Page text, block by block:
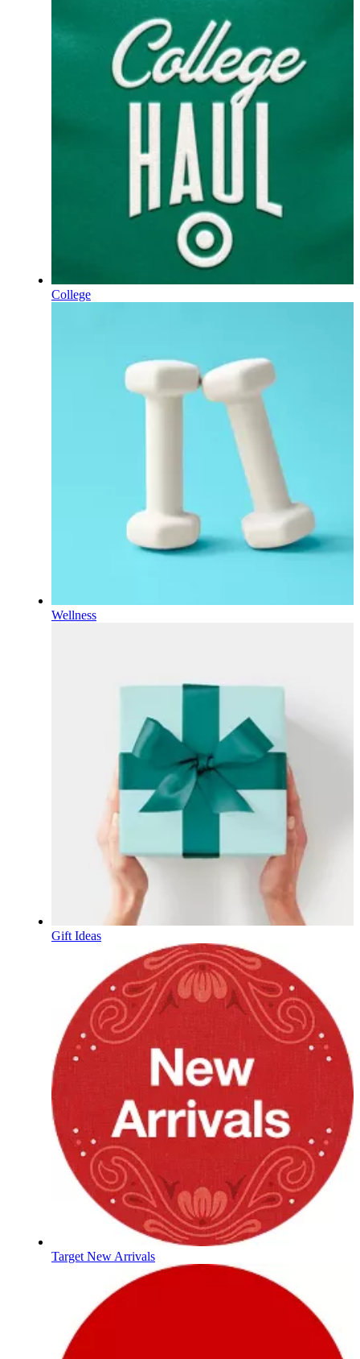
College
Wellness
Gift Ideas
Target New Arrivals